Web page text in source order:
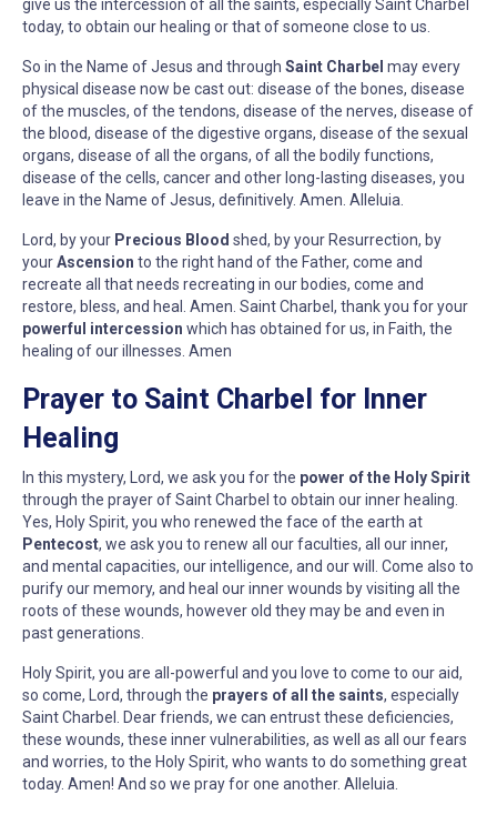
give us the intercession of all the saints, especially Saint Charbel
today, to obtain our healing or that of someone close to us.
So in the Name of Jesus and through Saint Charbel may every
physical disease now be cast out: disease of the bones, disease
of the muscles, of the tendons, disease of the nerves, disease of
the blood, disease of the digestive organs, disease of the sexual
organs, disease of all the organs, of all the bodily functions,
disease of the cells, cancer and other long-lasting diseases, you
leave in the Name of Jesus, definitively. Amen. Alleluia.
Lord, by your Precious Blood shed, by your Resurrection, by
yourAscension to the right hand of the Father, come and
recreate all that needs recreating in our bodies, come and
restore, bless, and heal. Amen. Saint Charbel, thank you for your
powerful intercession which has obtained for us, in Faith, the
healing of our illnesses. Amen
Prayer to Saint Charbel for Inner
Healing
In this mystery, Lord, we ask you for the power of the Holy Spirit
through the prayer of Saint Charbel to obtain our inner healing.
Yes, Holy Spirit, you who renewed the face of the earth at
Pentecost, we ask you to renew all our faculties, all our inner,
and mental capacities, our intelligence, and our will. Come also to
purify our memory, and heal our inner wounds by visiting all the
roots of these wounds, however old they may be and even in
past generations.
Holy Spirit, you are all-powerful and you love to come to our aid,
so come, Lord, through the prayers of all the saints, especially
Saint Charbel. Dear friends, we can entrust these deficiencies,
these wounds, these inner vulnerabilities, as well as all our fears
and worries, to the Holy Spirit, who wants to do something great
today. Amen! And so we pray for one another. Alleluia.